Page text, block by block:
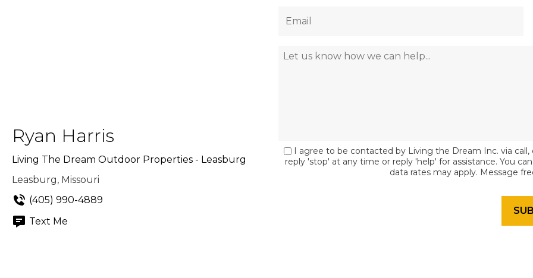
Ryan Harris
Living The Dream Outdoor Properties - Leasburg
Leasburg, Missouri
(405) 990-4889
Text Me
I agree to be contacted by Living the Dream Inc. via
reply 'stop' at any time or reply 'help' for assistance. You
data rates may apply. Message